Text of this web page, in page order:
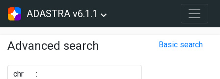
ADASTRA v6.1.1
Advanced search Basic search
chr :